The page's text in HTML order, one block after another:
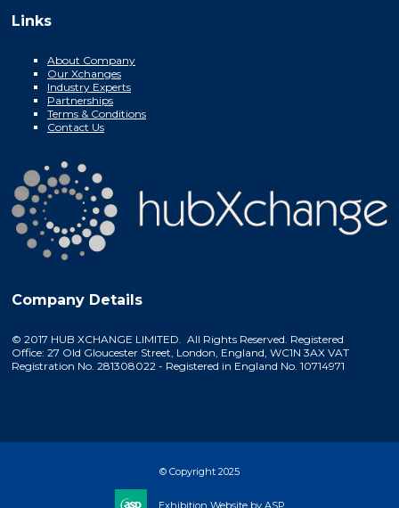
Links
About Company
Our Xchanges
Industry Experts
Partnerships
Terms & Conditions
Contact Us
Company Details
© 2017 HUB XCHANGE LIMITED. All Rights Reserved. Registered
Office: 27 Old Gloucester Street, London, England, WC1N 3AX VAT
Registration No. 281308022 - Registered in England No. 10714971
© Copyright 2025